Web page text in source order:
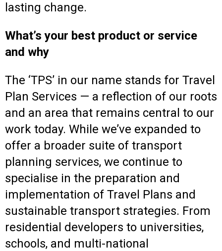
lasting change.
What’s your best product or service
and why
The ‘TPS’ in our name stands for Travel
Plan Services — a reflection of our roots
and an area that remains central to our
work today. While we’ve expanded to
offer a broader suite of transport
planning services, we continue to
specialise in the preparation and
implementation of Travel Plans and
sustainable transport strategies. From
residential developers to universities,
schools, and multi-national